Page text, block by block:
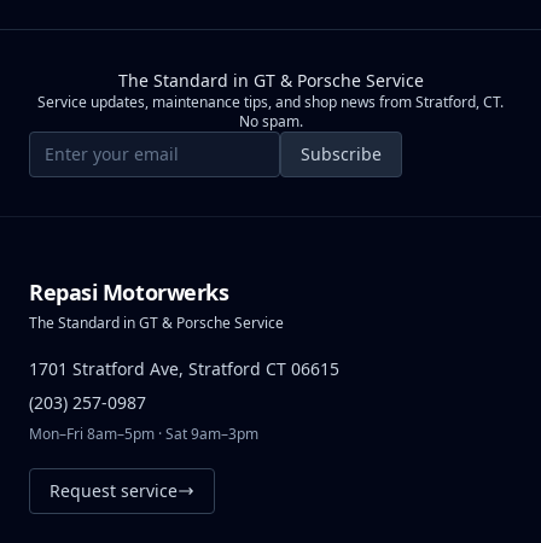
The Standard in GT & Porsche Service
Service updates, maintenance tips, and shop news from Stratford, CT.
No spam.
Email address Subscribe
Repasi Motorwerks
The Standard in GT & Porsche Service
1701 Stratford Ave, Stratford CT 06615
(203) 257-0987
Mon–Fri 8am–5pm · Sat 9am–3pm
Request service